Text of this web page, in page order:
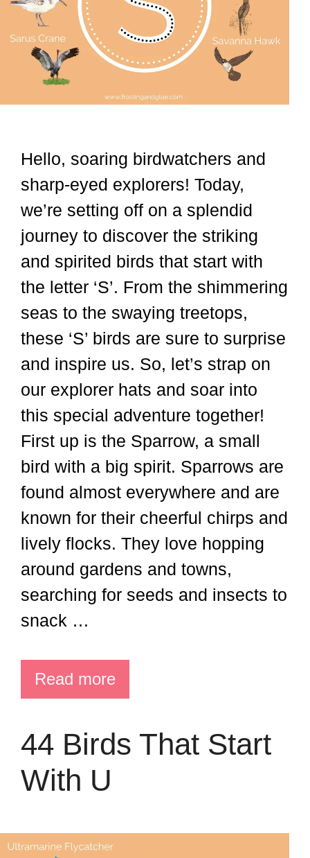
Hello, soaring birdwatchers and
sharp-eyed explorers! Today,
we’re setting off on a splendid
journey to discover the striking
and spirited birds that start with
the letter ‘S’. From the shimmering
seas to the swaying treetops,
these ‘S’ birds are sure to surprise
and inspire us. So, let’s strap on
our explorer hats and soar into
this special adventure together!
First up is the Sparrow, a small
bird with a big spirit. Sparrows are
found almost everywhere and are
known for their cheerful chirps and
lively flocks. They love hopping
around gardens and towns,
searching for seeds and insects to
snack …
Read more
44 Birds That Start
With U